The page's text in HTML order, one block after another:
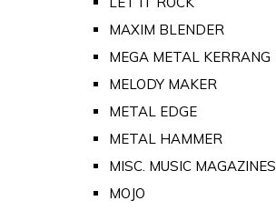
MAXIM BLENDER
MEGA METAL KERRANG
MELODY MAKER
METAL EDGE
METAL HAMMER
MISC. MUSIC MAGAZINES
MOJO